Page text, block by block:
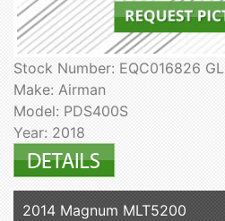
Stock Number: EQC016826 GL
Make: Airman
Model: PDS400S
Year: 2018
2014 Magnum MLT5200